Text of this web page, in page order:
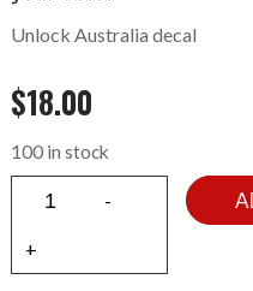
Unlock Australia decal
$18.00
100 in stock